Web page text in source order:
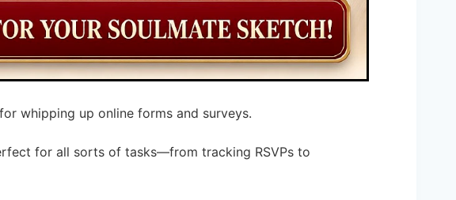
whipping up online forms and surveys.
for all sorts of tasks—from tracking RSVPs to